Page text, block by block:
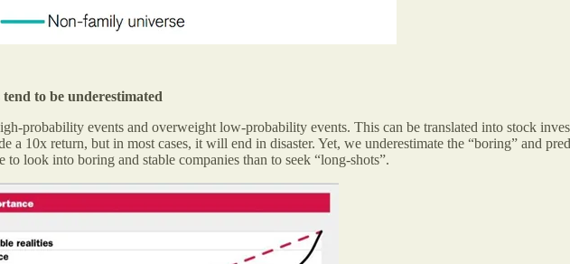
to be underestimated
probability events and overweight low-probability events. This can be translated into stock
a 10x return, but in most cases, it will end in disaster. Yet, we underestimate the “boring” and
look into boring and stable companies than to seek “long-shots”.